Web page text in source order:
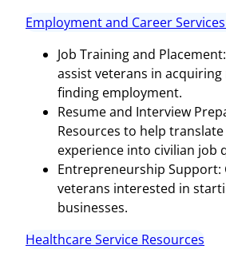
Employment and Career
Job Training and
assist veterans in acquiring
finding employment.
Resume and Interview
Resources to help
experience into civilian job
Entrepreneurship Support:
veterans interested in
businesses.
Healthcare Service Resources